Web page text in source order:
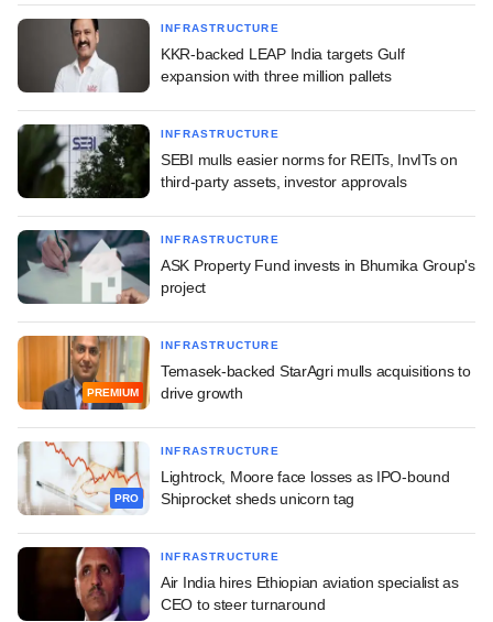
INFRASTRUCTURE
KKR-backed LEAP India targets Gulf
expansion with three million pallets
INFRASTRUCTURE
SEBI mulls easier norms for REITs, InvITs on
third-party assets, investor approvals
INFRASTRUCTURE
ASK Property Fund invests in Bhumika Group's
project
PREMIUM
INFRASTRUCTURE
Temasek-backed StarAgri mulls acquisitions to
drive growth
PRO
INFRASTRUCTURE
Lightrock, Moore face losses as IPO-bound
Shiprocket sheds unicorn tag
INFRASTRUCTURE
Air India hires Ethiopian aviation specialist as
CEO to steer turnaround